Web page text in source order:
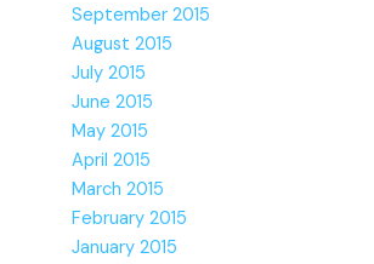
September 2015
August 2015
July 2015
June 2015
May 2015
April 2015
March 2015
February 2015
January 2015